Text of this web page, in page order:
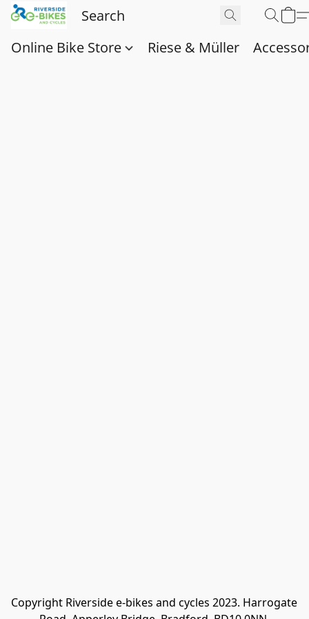
Online Bike Store Riese & Müller
Copyright Riverside e-bikes and cycles 2023. Harrogate